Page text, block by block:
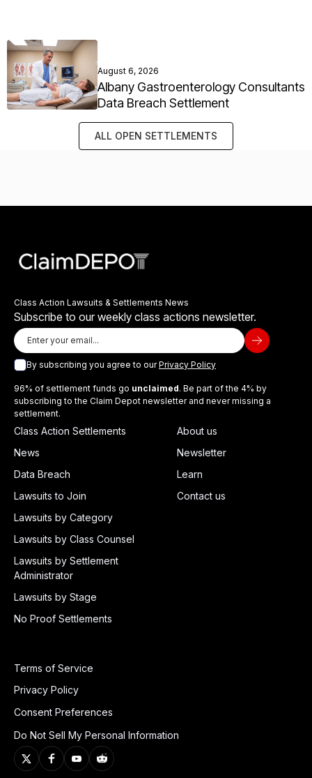
August 6, 2026
Albany Gastroenterology Consultants
Data Breach Settlement
ALL OPEN SETTLEMENTS
Class Action Lawsuits & Settlements News
Subscribe to our weekly class actions newsletter.
By subscribing you agree to ourPrivacy Policy
96% of settlement funds go unclaimed. Be part of the 4% by
subscribing to the Claim Depot newsletter and never missing a
settlement.
Class Action Settlements
News
Data Breach
Lawsuits to Join
Lawsuits by Category
Lawsuits by Class Counsel
Lawsuits by Settlement
Administrator
Lawsuits by Stage
No Proof Settlements
About us
Newsletter
Learn
Contact us
Terms of Service
Privacy Policy
Consent Preferences
Do Not Sell My Personal Information